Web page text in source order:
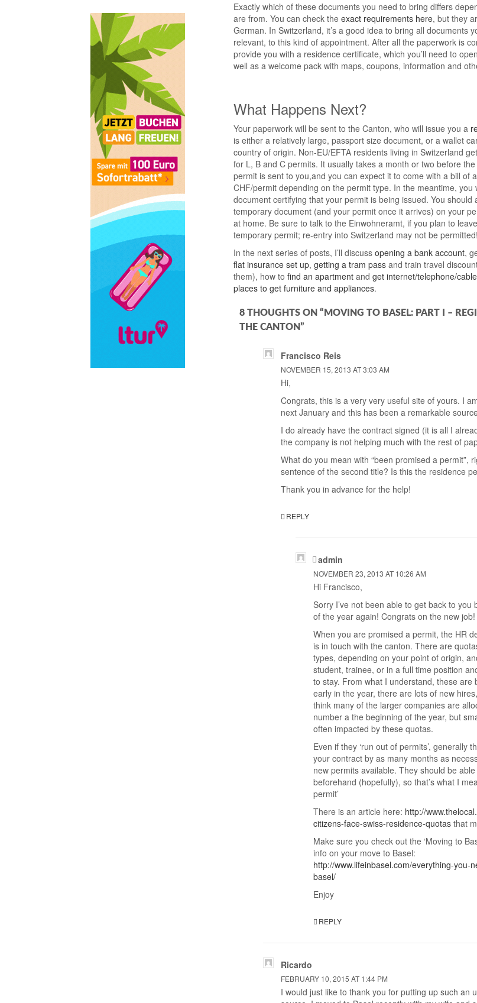
Exactly which of these documents you need to bring differs
are from. You can check the exact requirements here, but they
German. In Switzerland, it’s a good idea to bring all documents
relevant, to this kind of appointment. After all the paperwork is
provide you with a residence certificate, which you’ll need to
well as a welcome pack with maps, coupons, information and
What Happens Next?
Your paperwork will be sent to the Canton, who will issue you a
is either a relatively large, passport size document, or a wallet
country of origin. Non-EU/EFTA residents living in Switzerland
for L, B and C permits. It usually takes a month or two before
permit is sent to you,and you can expect it to come with a bill of
CHF/permit depending on the permit type. In the meantime, you
document certifying that your permit is being issued. You should
temporary document (and your permit once it arrives) on your
at home. Be sure to talk to the Einwohneramt, if you plan to
temporary permit; re-entry into Switzerland may not be permitted!
In the next series of posts, I’ll discuss opening a bank account,
flat insurance set up, getting a tram pass and train travel
them), how to find an apartment and get internet/telephone/
places to get furniture and appliances.
8 THOUGHTS ON “MOVING TO BASEL: PART I –
THE CANTON”
Francisco Reis
NOVEMBER 15, 2013 AT 3:03 AM
Hi,
Congrats, this is a very very useful site of yours. I
next January and this has been a remarkable
I do already have the contract signed (it is all I
the company is not helping much with the rest of
What do you mean with “been promised a permit”,
sentence of the second title? Is this the residence
Thank you in advance for the help!
REPLY
admin
NOVEMBER 23, 2013 AT 10:26 AM
Hi Francisco,
Sorry I’ve not been able to get back to you
of the year again! Congrats on the new job!
When you are promised a permit, the HR
is in touch with the canton. There are
types, depending on your point of origin,
student, trainee, or in a full time position
to stay. From what I understand, these are
early in the year, there are lots of new
think many of the larger companies are
number a the beginning of the year, but
often impacted by these quotas.
Even if they ‘run out of permits’, generally
your contract by as many months as
new permits available. They should be
beforehand (hopefully), so that’s what I
permit’
There is an article here: http://
citizens-face-swiss-residence-quotasthat
Make sure you check out the ‘Moving to
info on your move to Basel:
http://www.lifeinbasel.com/everything-you-
basel/
Enjoy
REPLY
Ricardo
FEBRUARY 10, 2015 AT 1:44 PM
I would just like to thank you for putting up such an